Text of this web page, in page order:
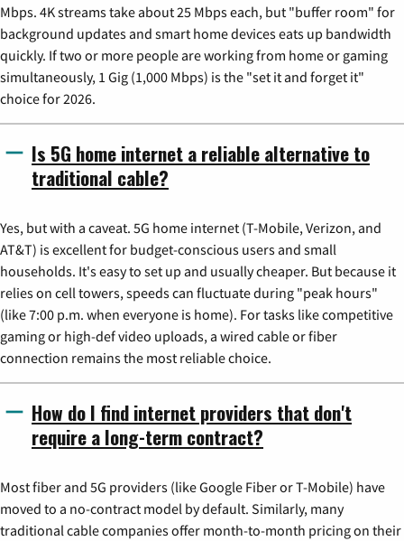
Mbps. 4K streams take about 25 Mbps each, but "buffer room" for
background updates and smart home devices eats up bandwidth
quickly. If two or more people are working from home or gaming
simultaneously, 1 Gig (1,000 Mbps) is the "set it and forget it"
choice for 2026.
Is 5G home internet a reliable alternative to
traditional cable?
Yes, but with a caveat. 5G home internet (T-Mobile, Verizon, and
AT&T) is excellent for budget-conscious users and small
households. It's easy to set up and usually cheaper. But because it
relies on cell towers, speeds can fluctuate during "peak hours"
(like 7:00 p.m. when everyone is home). For tasks like competitive
gaming or high-def video uploads, a wired cable or fiber
connection remains the most reliable choice.
How do I find internet providers that don't
require a long-term contract?
Most fiber and 5G providers (like Google Fiber or T-Mobile) have
moved to a no-contract model by default. Similarly, many
traditional cable companies offer month-to-month pricing on their